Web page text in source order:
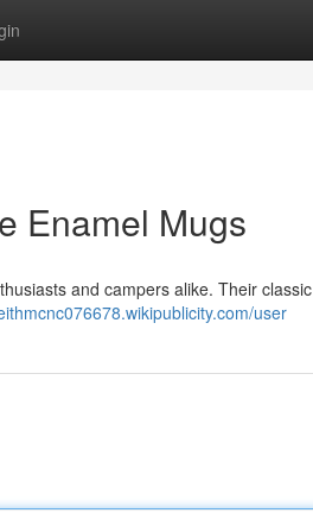
Enamel Mugs
and campers alike. Their classic
user